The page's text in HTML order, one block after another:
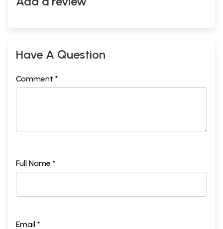
Have A Question
Comment *
Full Name *
Email *